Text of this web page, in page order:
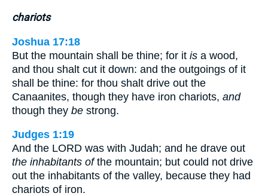
chariots
Joshua 17:18
But the mountain shall be thine; for it is a wood,
and thou shalt cut it down: and the outgoings of it
shall be thine: for thou shalt drive out the
Canaanites, though they have iron chariots, and
though they be strong.
Judges 1:19
And the LORD was with Judah; and he drave out
the inhabitants ofthe mountain; but could not drive
out the inhabitants of the valley, because they had
chariots of iron.